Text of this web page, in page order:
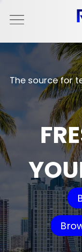
The source for